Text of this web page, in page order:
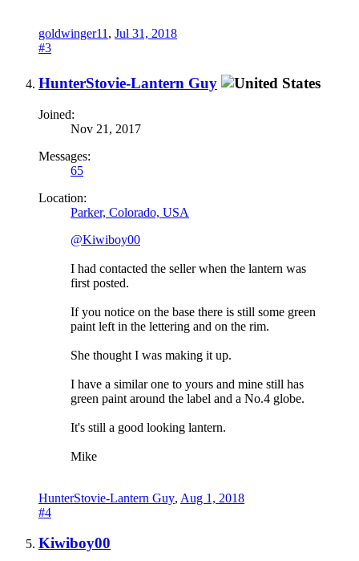
goldwinger11 , Jul 31, 2018
#3
HunterStovie-Lantern Guy
Joined:
Nov 21, 2017
Messages:
65
Location:
Parker, Colorado, USA
@Kiwiboy00
I had contacted the seller when the lantern was
first posted.
If you notice on the base there is still some green
paint left in the lettering and on the rim.
She thought I was making it up.
I have a similar one to yours and mine still has
green paint around the label and a No.4 globe.
It's still a good looking lantern.
Mike
HunterStovie-Lantern Guy, Aug 1, 2018
#4
Kiwiboy00